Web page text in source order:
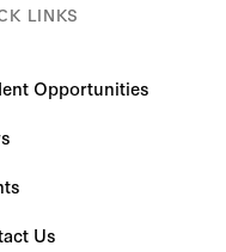
LINKS
Opportunities
Us